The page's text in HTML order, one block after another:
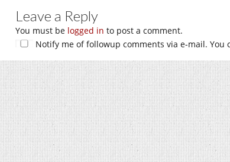
Leave a Reply
You must be logged in to post a comment.
Notify me of followup comments via e-mail. You